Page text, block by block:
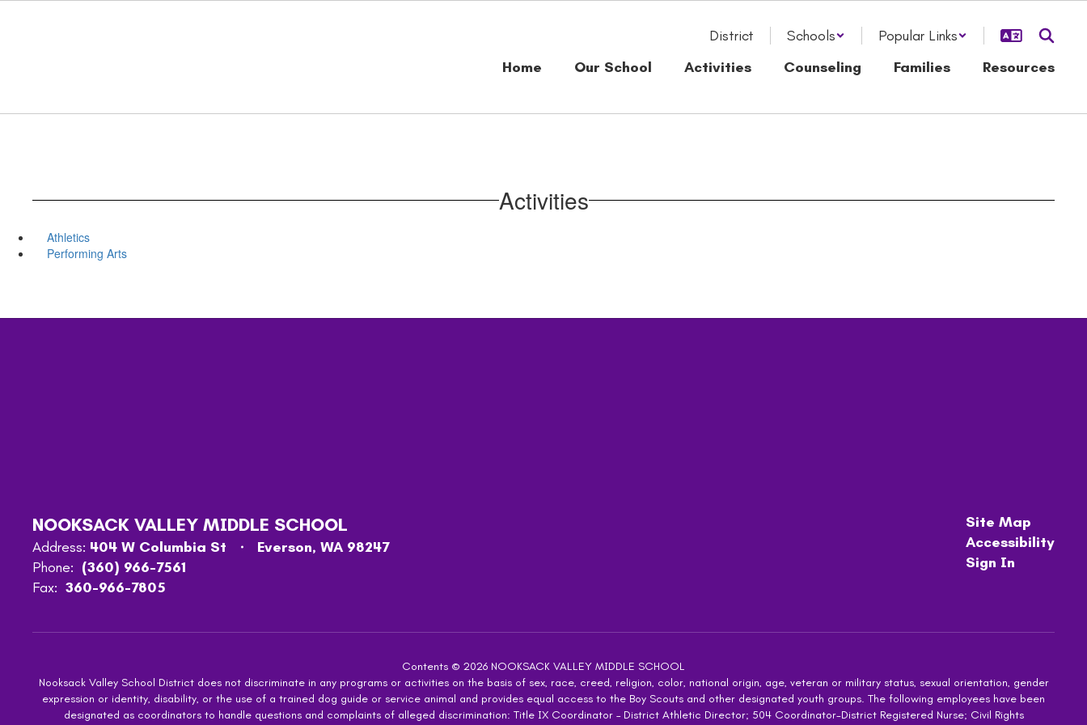
District Schools
Popular Links
Home
Our School Activities Counseling Families Resources
Activities
Athletics
Performing Arts
NOOKSACK VALLEY MIDDLE SCHOOL
Address: 404 W Columbia St
Everson, WA 98247
Phone: (360) 966-7561
Fax: 360-966-7805
Site Map
Accessibility
Sign In
Contents © 2026 NOOKSACK VALLEY MIDDLE SCHOOL
Nooksack Valley School District does not discriminate in any programs or activities on the basis of sex, race, creed, religion, color, national origin, age, veteran or military status, sexual orientation, gender
expression or identity, disability, or the use of a trained dog guide or service animal and provides equal access to the Boy Scouts and other designated youth groups. The following employees have been
designated as coordinators to handle questions and complaints of alleged discrimination: Title IX Coordinator – District Athletic Director; 504 Coordinator-District Registered Nurse; Civil Rights